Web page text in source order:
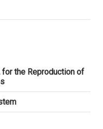
the Reproduction of